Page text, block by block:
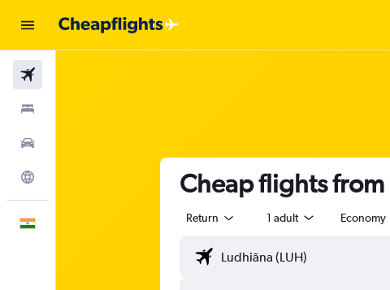
Cheap flights
Return 1 adult Economy